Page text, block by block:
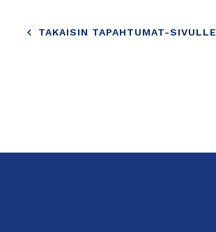
TAKAISIN TAPAHTUMAT-SIVULLE